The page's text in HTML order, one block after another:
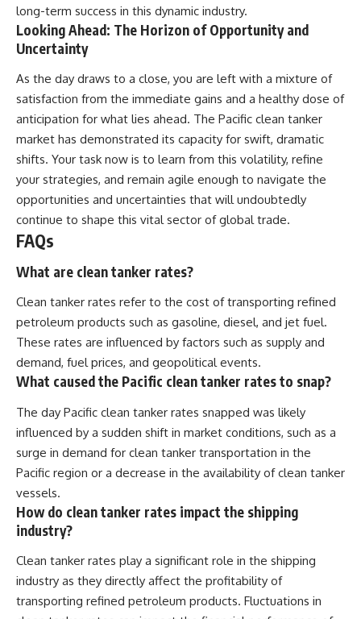
long-term success in this dynamic industry.
Looking Ahead: The Horizon of Opportunity and
Uncertainty
As the day draws to a close, you are left with a mixture of
satisfaction from the immediate gains and a healthy dose of
anticipation for what lies ahead. The Pacific clean tanker
market has demonstrated its capacity for swift, dramatic
shifts. Your task now is to learn from this volatility, refine
your strategies, and remain agile enough to navigate the
opportunities and uncertainties that will undoubtedly
continue to shape this vital sector of global trade.
FAQs
What are clean tanker rates?
Clean tanker rates refer to the cost of transporting refined
petroleum products such as gasoline, diesel, and jet fuel.
These rates are influenced by factors such as supply and
demand, fuel prices, and geopolitical events.
What caused the Pacific clean tanker rates to snap?
The day Pacific clean tanker rates snapped was likely
influenced by a sudden shift in market conditions, such as a
surge in demand for clean tanker transportation in the
Pacific region or a decrease in the availability of clean tanker
vessels.
How do clean tanker rates impact the shipping
industry?
Clean tanker rates play a significant role in the shipping
industry as they directly affect the profitability of
transporting refined petroleum products. Fluctuations in